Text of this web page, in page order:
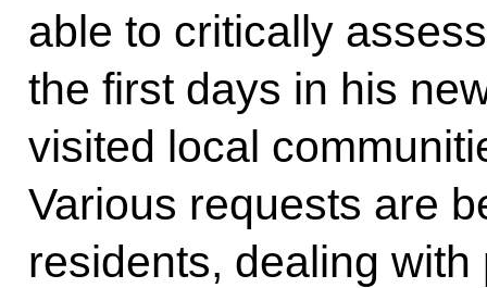
able to critically
the first days in his
visited local
Various requests are
residents, dealing